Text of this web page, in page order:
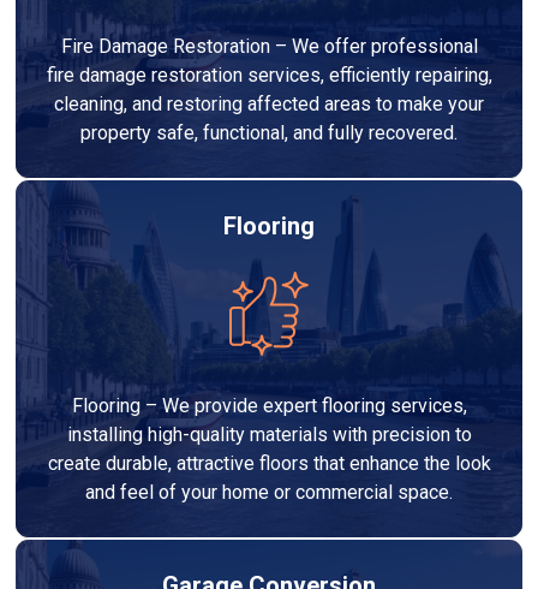
Fire Damage Restoration – We offer professional
fire damage restoration services, efficiently repairing,
cleaning, and restoring affected areas to make your
property safe, functional, and fully recovered.
Flooring
Flooring – We provide expert flooring services,
installing high-quality materials with precision to
create durable, attractive floors that enhance the look
and feel of your home or commercial space.